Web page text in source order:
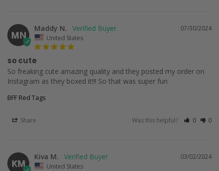
MN
07/30/2024
Maddy N.
United States
so cute
So freaking cute amazing quality and they posted my order on
Instagram as they boxed it!!! So that was super fun
BFF Red Tags
Share Was this helpful? 0 0
KM
03/02/2024
Kiva M.
United States